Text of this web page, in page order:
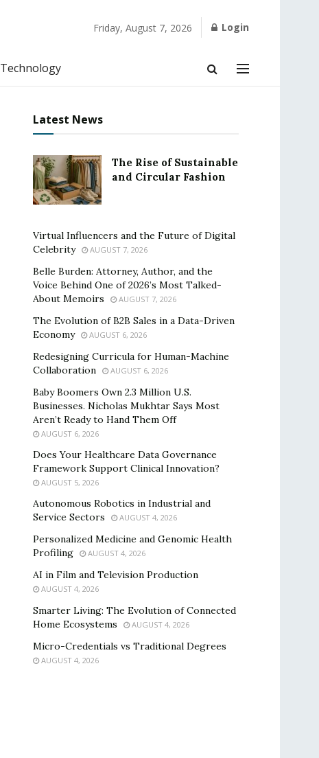
Friday, August 7, 2026 Login
Technology
Latest News
The Rise of Sustainable
and Circular Fashion
Virtual Influencers and the Future of Digital
Celebrity
AUGUST 7, 2026
Belle Burden: Attorney, Author, and the
Voice Behind One of 2026’s Most Talked-
About Memoirs
AUGUST 7, 2026
The Evolution of B2B Sales in a Data-Driven
Economy
AUGUST 6, 2026
Redesigning Curricula for Human-Machine
Collaboration
AUGUST 6, 2026
Baby Boomers Own 2.3 Million U.S.
Businesses. Nicholas Mukhtar Says Most
Aren’t Ready to Hand Them Off
AUGUST 6, 2026
Does Your Healthcare Data Governance
Framework Support Clinical Innovation?
AUGUST 5, 2026
Autonomous Robotics in Industrial and
Service Sectors
AUGUST 4, 2026
Personalized Medicine and Genomic Health
Profiling
AUGUST 4, 2026
AI in Film and Television Production
AUGUST 4, 2026
Smarter Living: The Evolution of Connected
Home Ecosystems
AUGUST 4, 2026
Micro-Credentials vs Traditional Degrees
AUGUST 4, 2026